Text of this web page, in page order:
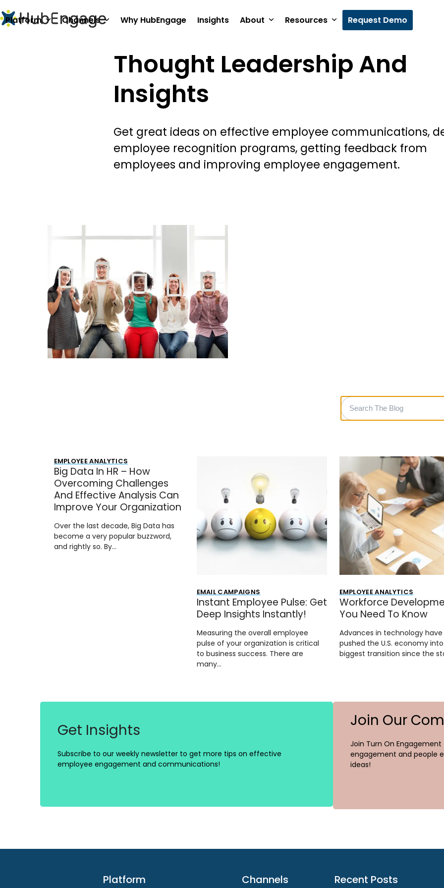
to
content
Platform Channels Why HubEngage Insights About Resources Request Demo
Thought Leadership And
Insights
Get great ideas on effective employee communications,
employee recognition programs, getting feedback from
employees and improving employee engagement.
Search
The
Blog
EMPLOYEE ANALYTICS
Big Data In HR – How
Overcoming Challenges
And Effective Analysis Can
Improve Your Organization
Over the last decade, Big Data has
become a very popular buzzword,
and rightly so. By…
EMAIL CAMPAIGNS
Instant Employee Pulse: Get
Deep Insights Instantly!
Measuring the overall employee
pulse of your organization is critical
to business success. There are
many…
EMPLOYEE ANALYTICS
Workforce
You Need To Know
Advances in technology have
pushed the U.S. economy
biggest transition since the
Get Insights
Subscribe to our weekly newsletter to get more tips on effective
employee engagement and communications!
Join Our
Join Turn On
engagement and people
ideas!
Platform Channels Recent Posts